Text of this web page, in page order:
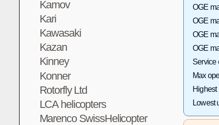
Kamov
Kari
Kawasaki
Kazan
Kinney
Konner
Rotorfly Ltd
LCA helicopters
Marenco SwissHelicopter
OGE
OGE
OGE
OGE
Service
Max
Highest
Lowest